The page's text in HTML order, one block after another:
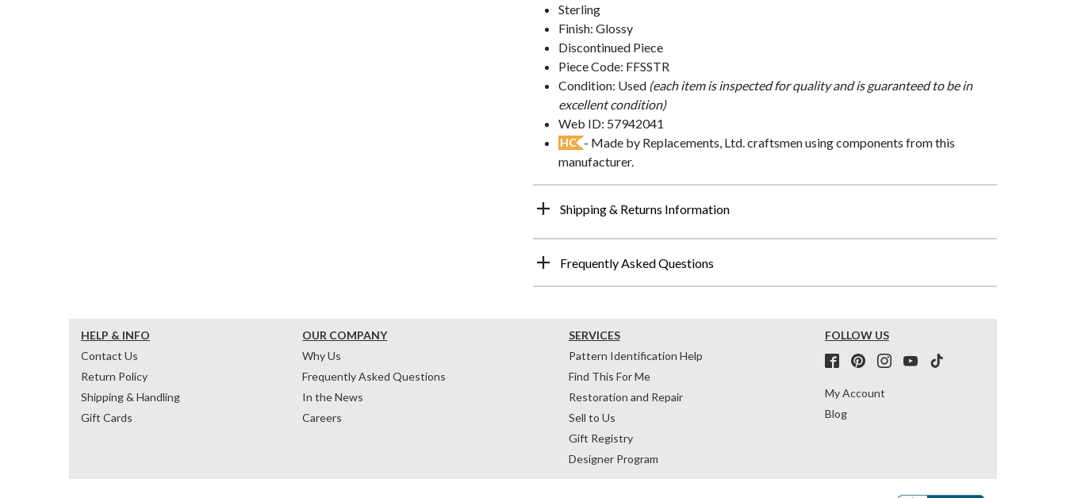
Sterling
Finish: Glossy
Discontinued Piece
Piece Code: FFSSTR
Condition: Used (each item is inspected for quality and is guaranteed to be in
excellent condition)
Web ID: 57942041
HC - Made by Replacements, Ltd. craftsmen using components from this
manufacturer.
Shipping & Returns Information
Frequently Asked Questions
HELP & INFO
Contact Us
Return Policy
Shipping & Handling
Gift Cards
OUR COMPANY
Why Us
Frequently Asked Questions
In the News
Careers
SERVICES
Pattern Identification Help
Find This For Me
Restoration and Repair
Sell to Us
Gift Registry
Designer Program
FOLLOW US
My Account
Blog